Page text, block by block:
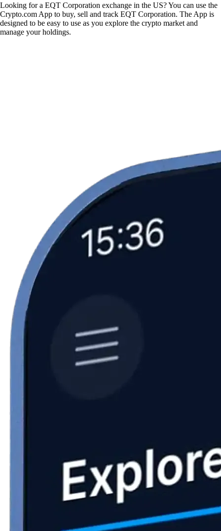
Looking for a EQT Corporation exchange in the US? You can use the
Crypto.com App to buy, sell and track EQT Corporation. The App is
designed to be easy to use as you explore the crypto market and
manage your holdings.